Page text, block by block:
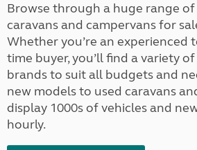
Browse through a huge range
caravans and campervans for
Whether you’re an experienced
time buyer, you’ll find a variety of
brands to suit all budgets and
new models to used caravans
display 1000s of vehicles and
hourly.